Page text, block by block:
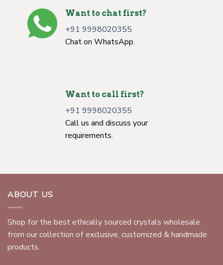
Want to chat first?
+91 9998020355
Chat on WhatsApp.
Want to call first?
+91 9998020355
Call us and discuss your
requirements.
ABOUT US
Shop for the best ethically sourced crystals wholesale
from our collection of exclusive, customized & handmade
products.